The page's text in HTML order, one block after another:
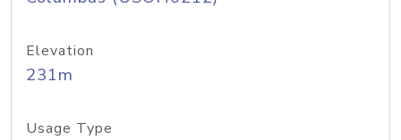
Elevation
231m
Usage Type